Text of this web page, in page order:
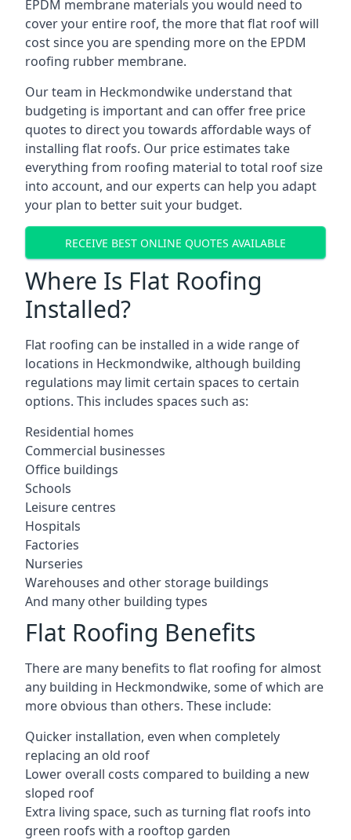
EPDM membrane materials you would need to
cover your entire roof, the more that flat roof will
cost since you are spending more on the EPDM
roofing rubber membrane.
Our team in Heckmondwike understand that
budgeting is important and can offer free price
quotes to direct you towards affordable ways of
installing flat roofs. Our price estimates take
everything from roofing material to total roof size
into account, and our experts can help you adapt
your plan to better suit your budget.
RECEIVE BEST ONLINE QUOTES AVAILABLE
Where Is Flat Roofing
Installed?
Flat roofing can be installed in a wide range of
locations in Heckmondwike, although building
regulations may limit certain spaces to certain
options. This includes spaces such as:
Residential homes
Commercial businesses
Office buildings
Schools
Leisure centres
Hospitals
Factories
Nurseries
Warehouses and other storage buildings
And many other building types
Flat Roofing Benefits
There are many benefits to flat roofing for almost
any building in Heckmondwike, some of which are
more obvious than others. These include:
Quicker installation, even when completely
replacing an old roof
Lower overall costs compared to building a new
sloped roof
Extra living space, such as turning flat roofs into
green roofs with a rooftop garden